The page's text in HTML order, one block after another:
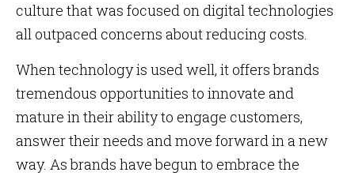
culture that was focused on digital technologies
all outpaced concerns about reducing costs.
When technology is used well, it offers brands
tremendous opportunities to innovate and
mature in their ability to engage customers,
answer their needs and move forward in a new
way. As brands have begun to embrace the